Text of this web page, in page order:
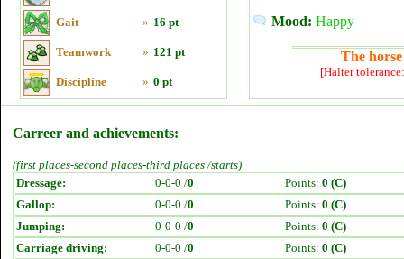
Gait » 16 pt
Teamwork » 121 pt
Discipline » 0 pt
Mood: Happy
The
[Halter
Carreer and achievements:
(first places-second places-third places /starts)
Dressage:
0-0-0 /0 Points: 0 (C)
Gallop:
0-0-0 /0 Points: 0 (C)
Jumping:
0-0-0 /0 Points: 0 (C)
Carriage driving:
0-0-0 /0 Points: 0 (C)